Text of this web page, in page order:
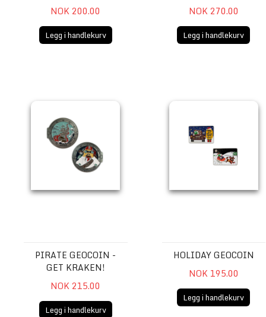
NOK 200.00
Legg i handlekurv
NOK 270.00
Legg i handlekurv
PIRATE GEOCOIN -
GET KRAKEN!
NOK 215.00
Legg i handlekurv
HOLIDAY GEOCOIN
NOK 195.00
Legg i handlekurv